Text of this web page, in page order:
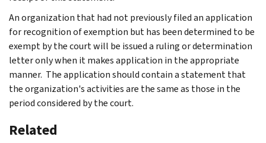
An organization that had not previously filed an application
for recognition of exemption but has been determined to be
exempt by the court will be issued a ruling or determination
letter only when it makes application in the appropriate
manner. The application should contain a statement that
the organization's activities are the same as those in the
period considered by the court.
Related